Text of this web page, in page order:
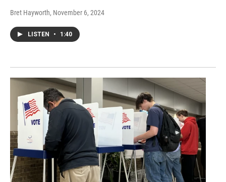
Bret Hayworth, November 6, 2024
LISTEN • 1:40